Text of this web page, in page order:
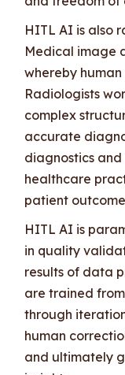
HITL AI is also
Medical image
whereby
Radiologists
complex
accurate
diagnostics
healthcare
patient
HITL AI is
in quality
results of data
are trained
through
human
and ultimately